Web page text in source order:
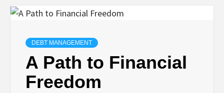
DEBT MANAGEMENT
A Path to Financial
Freedom